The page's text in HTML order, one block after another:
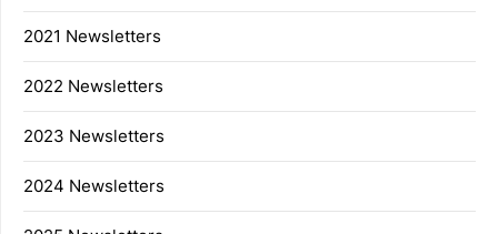
2021 Newsletters
2022 Newsletters
2023 Newsletters
2024 Newsletters